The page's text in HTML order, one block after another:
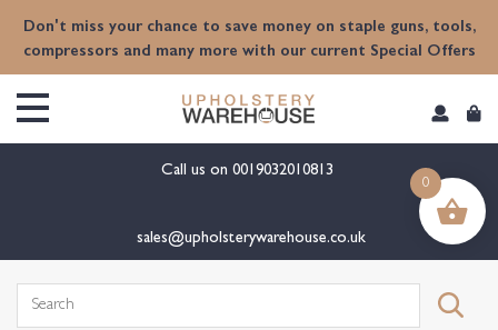
Don't miss your chance to save money on staple guns, tools,
compressors and many more with our current Special Offers
Call us on 0019032010813
sales@upholsterywarehouse.co.uk
Search
0